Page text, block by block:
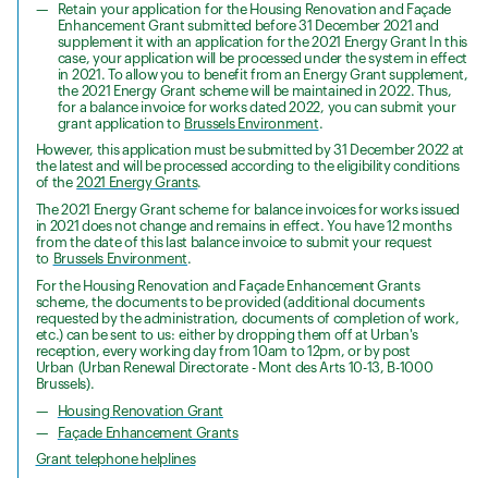
Retain your application for the Housing Renovation and Façade
Enhancement Grant submitted before 31 December 2021 and
supplement it with an application for the 2021 Energy Grant In this
case, your application will be processed under the system in effect
in 2021. To allow you to benefit from an Energy Grant supplement,
the 2021 Energy Grant scheme will be maintained in 2022. Thus,
for a balance invoice for works dated 2022, you can submit your
grant application to Brussels Environment.
However, this application must be submitted by 31 December 2022 at
the latest and will be processed according to the eligibility conditions
of the2021 Energy Grants.
The 2021 Energy Grant scheme for balance invoices for works issued
in 2021 does not change and remains in effect. You have 12 months
from the date of this last balance invoice to submit your request
to Brussels Environment.
For the Housing Renovation and Façade Enhancement Grants
scheme, the documents to be provided (additional documents
requested by the administration, documents of completion of work,
etc.) can be sent to us: either by dropping them off at Urban's
reception, every working day from 10am to 12pm, or by post
Urban (Urban Renewal Directorate - Mont des Arts 10-13, B-1000
Brussels).
Housing Renovation Grant
Façade Enhancement Grants
Grant telephone helplines